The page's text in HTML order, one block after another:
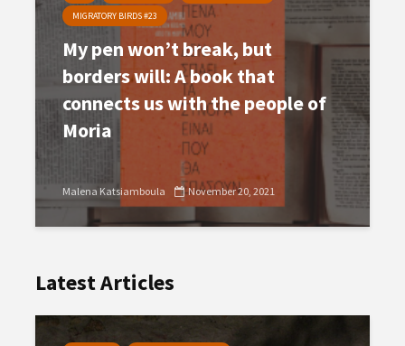
MIGRATORY BIRDS #23
My pen won’t break, but
borders will: A book that
connects us with the people of
Moria
Malena Katsiamboula November 20, 2021
Latest Articles